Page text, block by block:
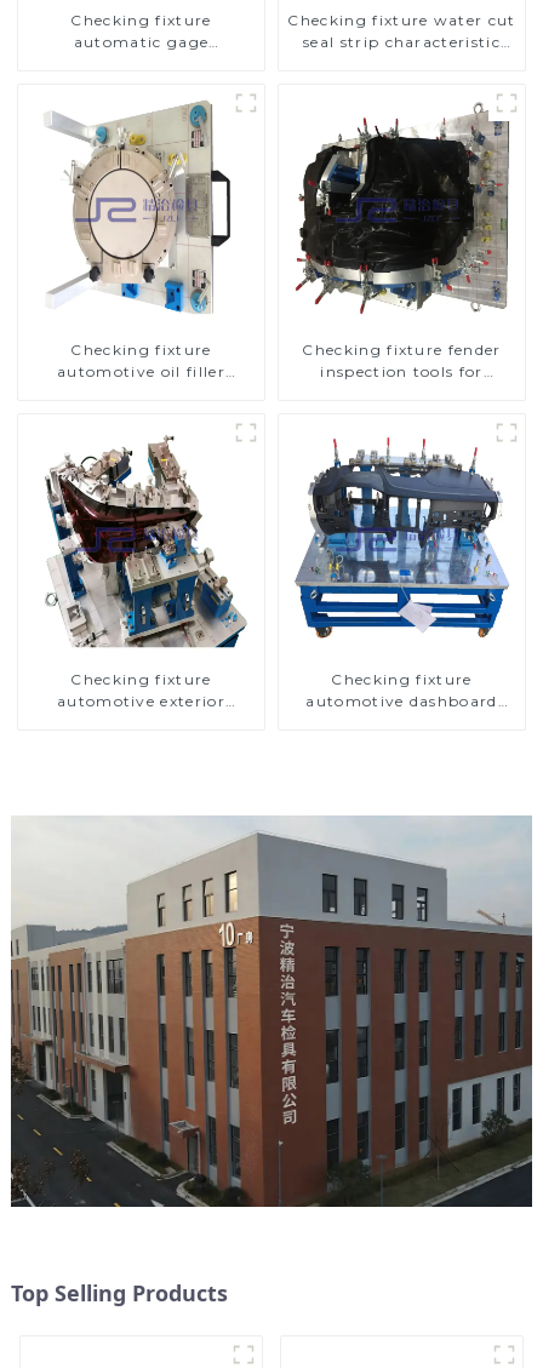
Checking fixture
automatic gage
Checking fixture water cut
seal strip characteristic
Checking fixture
automotive oil filler
Checking fixture fender
inspection tools for
Checking fixture
automotive exterior
Checking fixture
automotive dashboard
Top Selling Products